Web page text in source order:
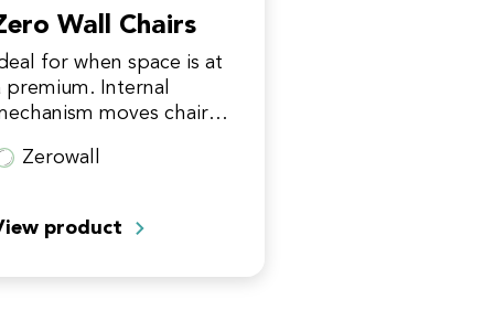
Wall Chairs
for when space is at
premium. Internal
moves chair
Can situate just
Zerowall
product